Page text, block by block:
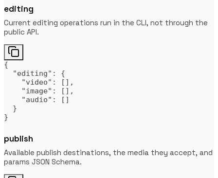
editing
Current editing operations run in the CLI, not through the
public API.
{
  "editing": {
    "video": [],
    "image": [],
    "audio": []
  }
}
publish
Available publish destinations, the media they accept, and
params JSON Schema.